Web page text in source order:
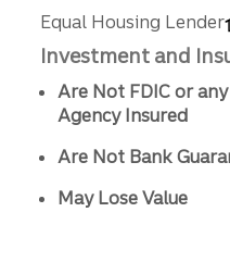
Equal Housing Lender
Investment and
Are Not FDIC or
Agency Insured
Are Not Bank
May Lose Value